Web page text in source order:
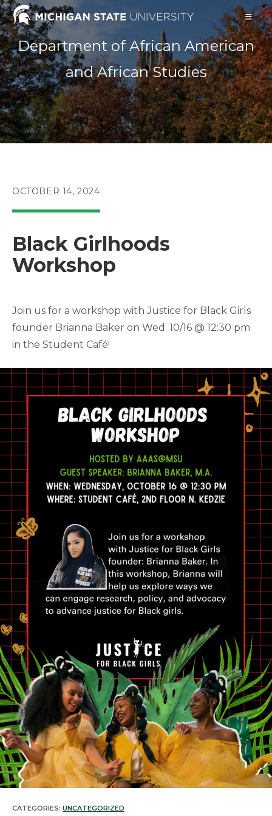
Skip
to
contentDepartment of African American
and African Studies
POST
OCTOBER 14, 2024
Black Girlhoods
Workshop
Join us for a workshop with Justice for Black Girls
founder Brianna Baker on Wed. 10/16 @ 12:30 pm
in the Student Café!
CATEGORIES: UNCATEGORIZED